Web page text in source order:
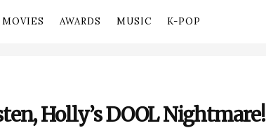
MOVIES AWARDS MUSIC K-POP
Holly’s DOOL Nightmare!